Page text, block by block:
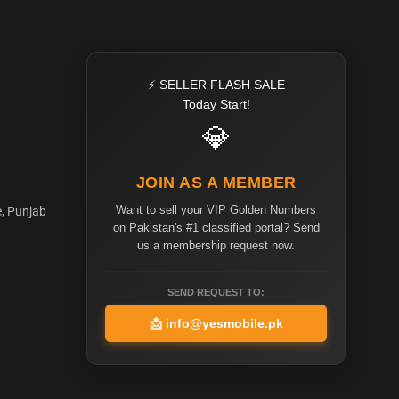
Punjab
⚡ SELLER FLASH SALE
Today Start!
💎
JOIN AS A MEMBER
Want to sell your VIP Golden Numbers
on Pakistan's #1 classified portal? Send
us a membership request now.
SEND REQUEST TO:
📩 info@yesmobile.pk